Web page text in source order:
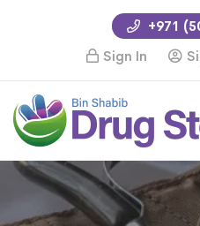
+971
Sign In